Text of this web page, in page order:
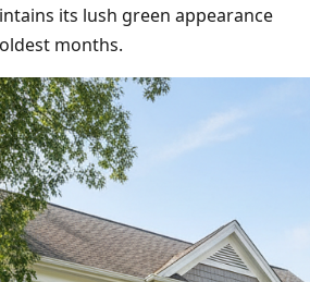
its lush green appearance
months.